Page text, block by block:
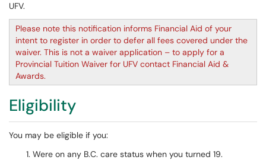
UFV.
Please note this notification informs Financial Aid of your
intent to register in order to defer all fees covered under the
waiver. This is not a waiver application – to apply for a
Provincial Tuition Waiver for UFV contact Financial Aid &
Awards.
Eligibility
You may be eligible if you:
Were on any B.C. care status when you turned 19.